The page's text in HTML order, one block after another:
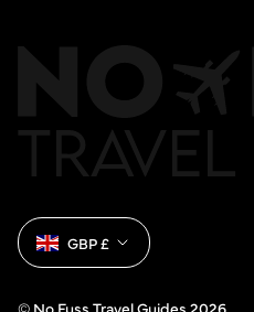
Currency
GBP £